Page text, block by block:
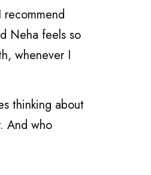
Neha feels so
whenever I
thinking about
And who